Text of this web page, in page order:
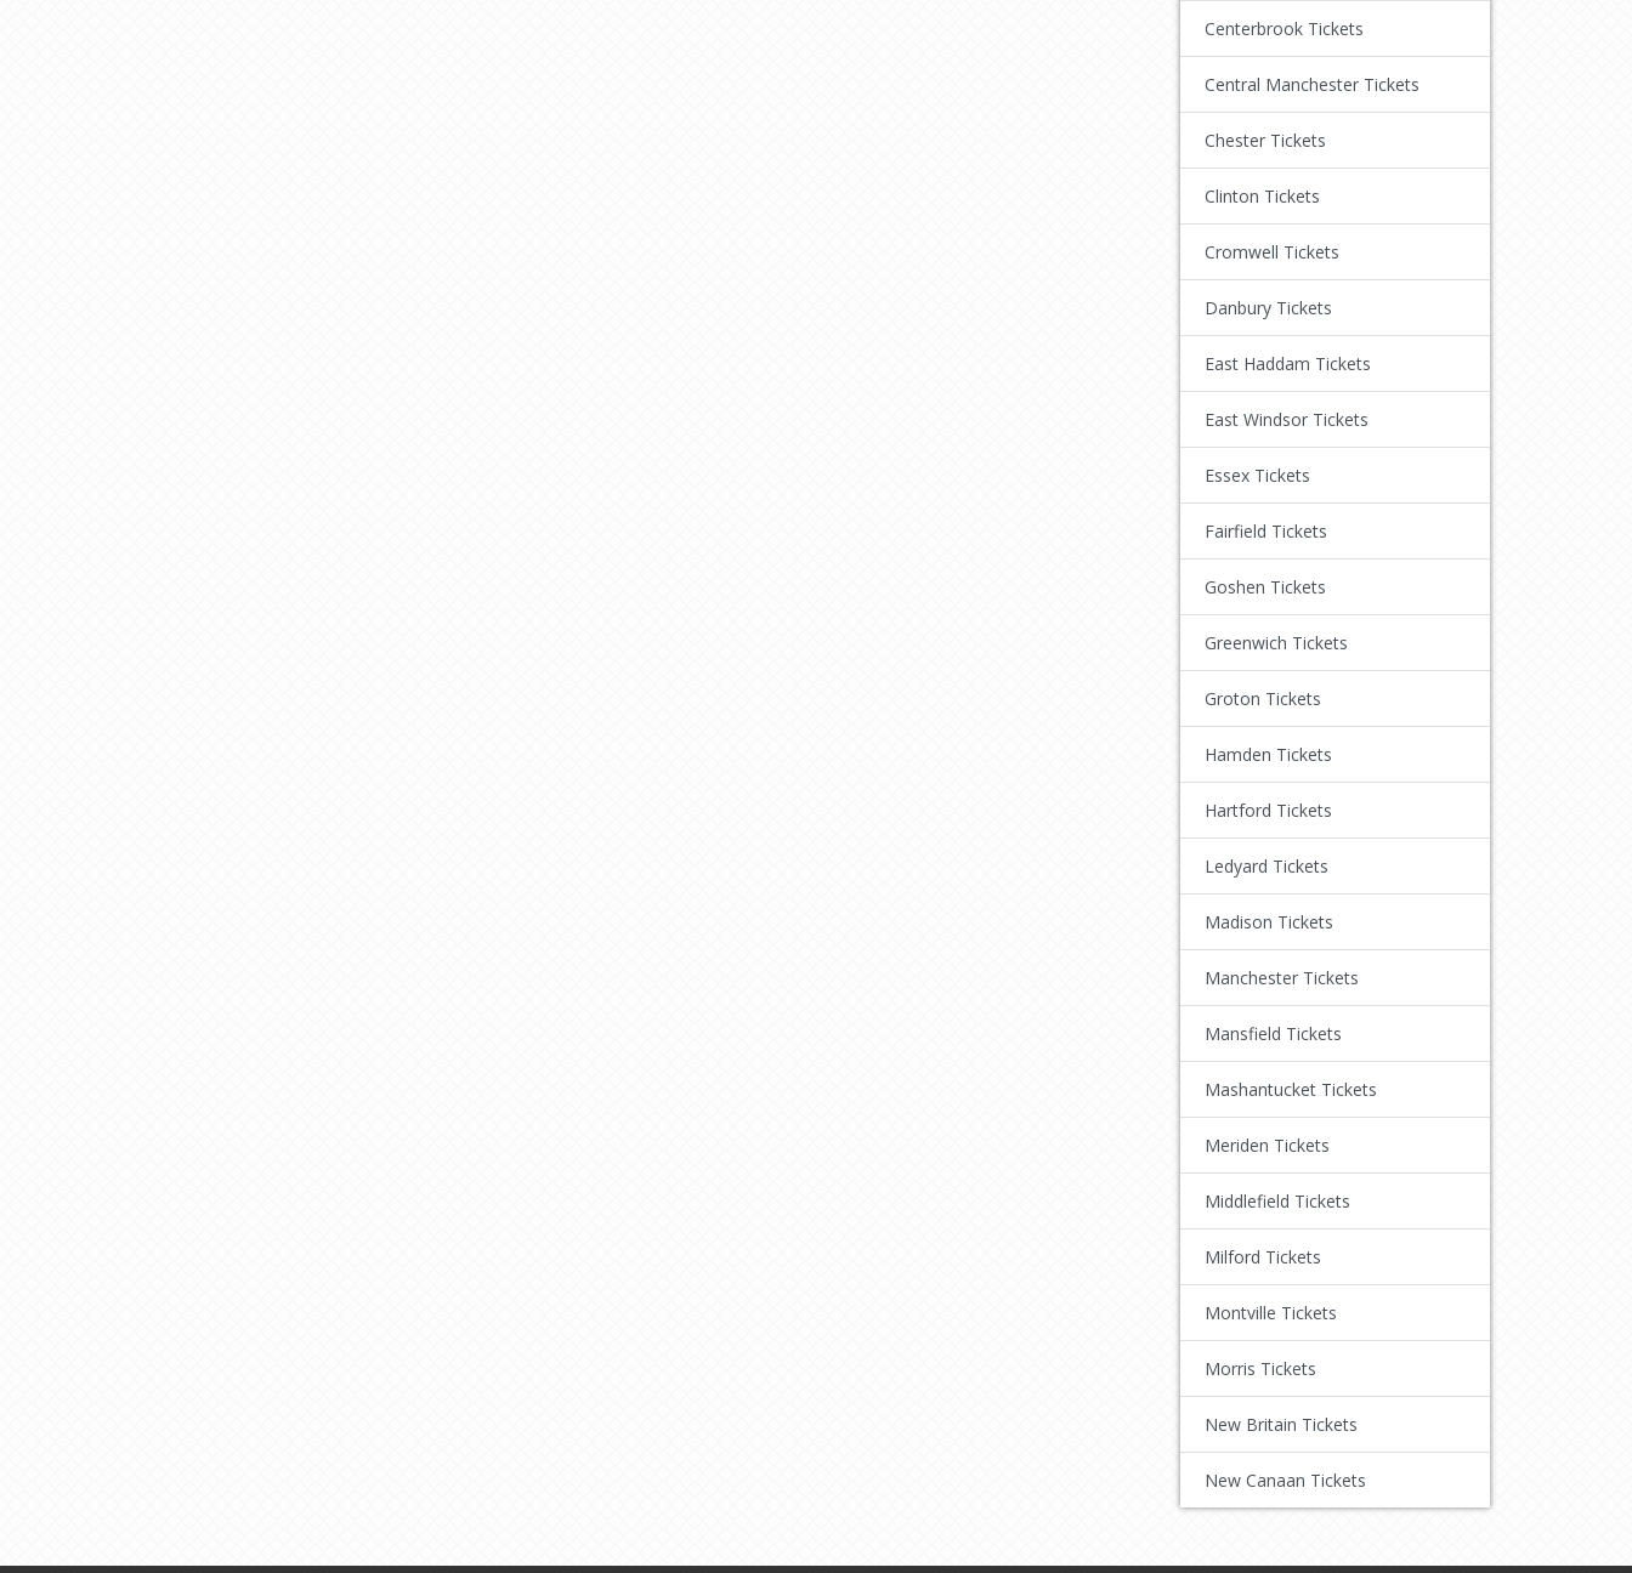
Centerbrook Tickets
Central Manchester Tickets
Chester Tickets
Clinton Tickets
Cromwell Tickets
Danbury Tickets
East Haddam Tickets
East Windsor Tickets
Essex Tickets
Fairfield Tickets
Goshen Tickets
Greenwich Tickets
Groton Tickets
Hamden Tickets
Hartford Tickets
Ledyard Tickets
Madison Tickets
Manchester Tickets
Mansfield Tickets
Mashantucket Tickets
Meriden Tickets
Middlefield Tickets
Milford Tickets
Montville Tickets
Morris Tickets
New Britain Tickets
New Canaan Tickets